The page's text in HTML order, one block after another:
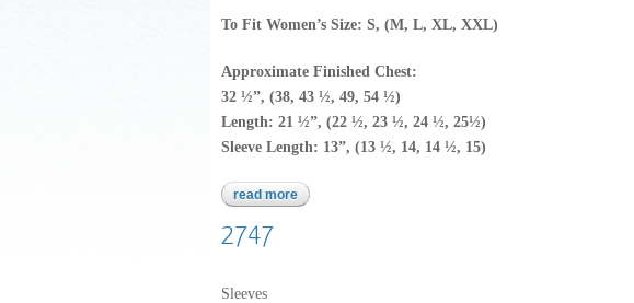
To Fit Women’s Size: S, (M, L, XL, XXL)
Approximate Finished Chest:
32 ½”, (38, 43 ½, 49, 54 ½)
Length: 21 ½”, (22 ½, 23 ½, 24 ½, 25½)
Sleeve Length: 13”, (13 ½, 14, 14 ½, 15)
read more about baby alpaca worsted
2747
Sleeves